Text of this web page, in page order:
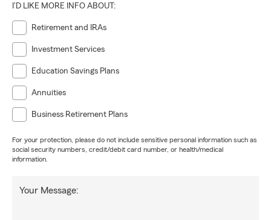
I'D LIKE MORE INFO ABOUT:
Retirement and IRAs
Investment Services
Education Savings Plans
Annuities
Business Retirement Plans
For your protection, please do not include sensitive personal information such as
social security numbers, credit/debit card number, or health/medical
information.
Your Message: